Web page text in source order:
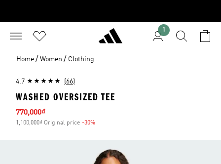
1
Home / Women / Clothing
4.7 (66)
WASHED OVERSIZED TEE
Sale price
770,000₫
1,100,000₫ Original price -30%